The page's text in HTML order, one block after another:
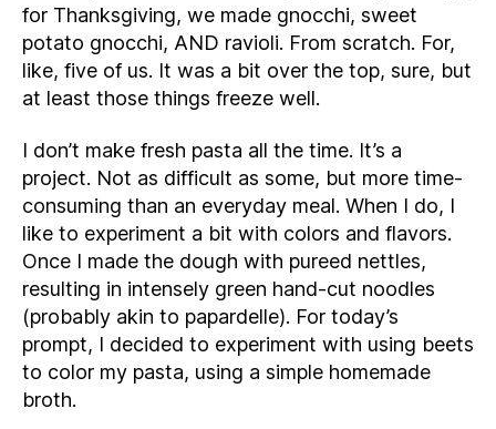
for Thanksgiving, we made gnocchi, sweet
potato gnocchi, AND ravioli. From scratch. For,
like, five of us. It was a bit over the top, sure, but
at least those things freeze well.
I don’t make fresh pasta all the time. It’s a
project. Not as difficult as some, but more time-
consuming than an everyday meal. When I do, I
like to experiment a bit with colors and flavors.
Once I made the dough with pureed nettles,
resulting in intensely green hand-cut noodles
(probably akin to papardelle). For today’s
prompt, I decided to experiment with using beets
to color my pasta, using a simple homemade
broth.